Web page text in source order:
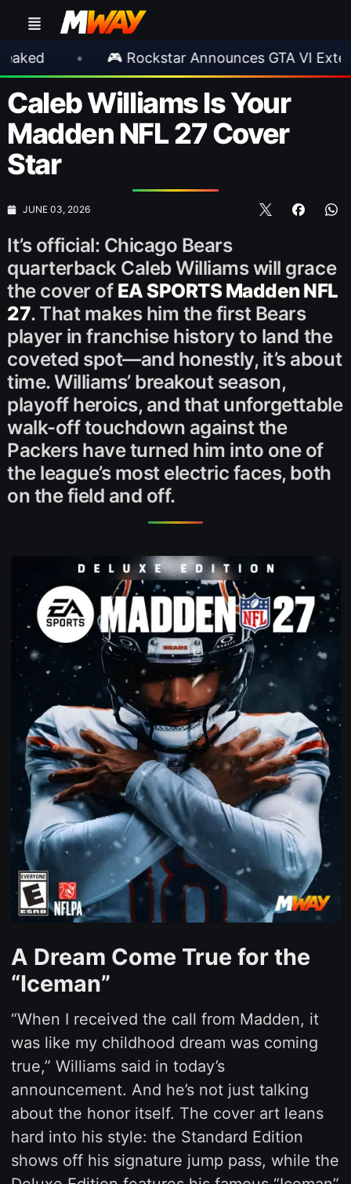
🎮 Rockstar Announces GTA VI Extended Look
Caleb Williams Is Your
Madden NFL 27 Cover
Star
JUNE 03, 2026
It’s official: Chicago Bears
quarterback Caleb Williams will grace
the cover of EA SPORTS Madden NFL
27. That makes him the first Bears
player in franchise history to land the
coveted spot—and honestly, it’s about
time. Williams’ breakout season,
playoff heroics, and that unforgettable
walk-off touchdown against the
Packers have turned him into one of
the league’s most electric faces, both
on the field and off.
A Dream Come True for the
“Iceman”
“When I received the call from Madden, it
was like my childhood dream was coming
true,” Williams said in today’s
announcement. And he’s not just talking
about the honor itself. The cover art leans
hard into his style: the Standard Edition
shows off his signature jump pass, while the